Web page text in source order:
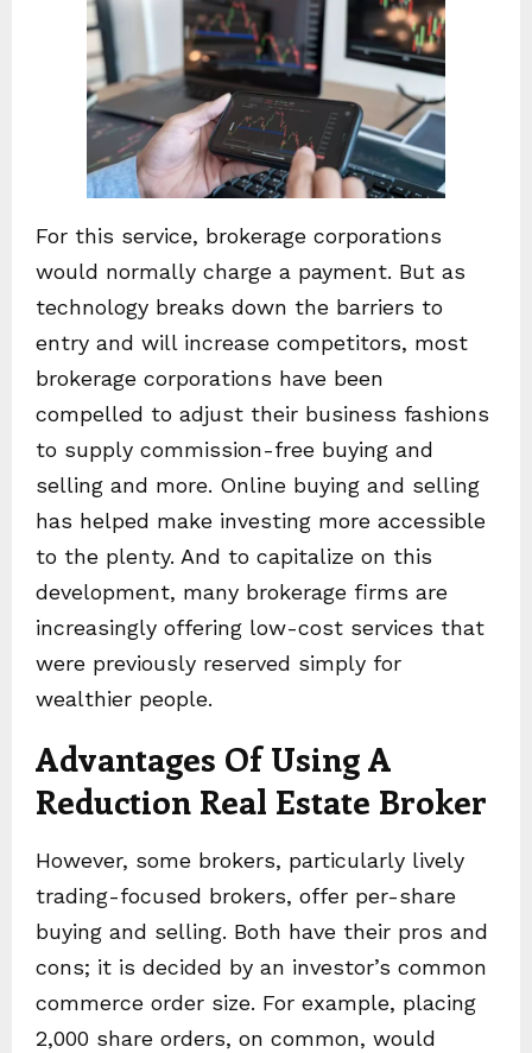
For this service, brokerage corporations
would normally charge a payment. But as
technology breaks down the barriers to
entry and will increase competitors, most
brokerage corporations have been
compelled to adjust their business fashions
to supply commission-free buying and
selling and more. Online buying and selling
has helped make investing more accessible
to the plenty. And to capitalize on this
development, many brokerage firms are
increasingly offering low-cost services that
were previously reserved simply for
wealthier people.
Advantages Of Using A
Reduction Real Estate Broker
However, some brokers, particularly lively
trading-focused brokers, offer per-share
buying and selling. Both have their pros and
cons; it is decided by an investor’s common
commerce order size. For example, placing
2,000 share orders, on common, would